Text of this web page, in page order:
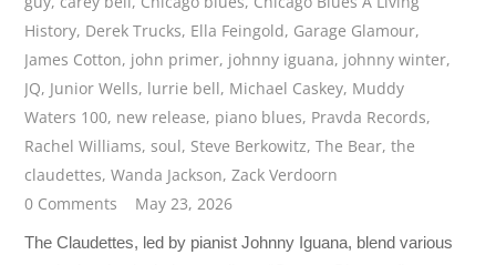
History, Derek Trucks, Ella Feingold, Garage Glamour,
James Cotton, john primer, johnny iguana, johnny winter,
JQ, Junior Wells, lurrie bell, Michael Caskey, Muddy
Waters 100, new release, piano blues, Pravda Records,
Rachel Williams,soul, Steve Berkowitz,The Bear,the
claudettes,Wanda Jackson,Zack Verdoorn
0 Comments
May 23, 2026
The Claudettes, led by pianist Johnny Iguana, blend various